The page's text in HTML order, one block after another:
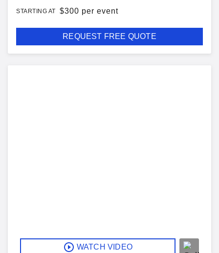
STARTING AT $300 per event
REQUEST FREE QUOTE
WATCH VIDEO